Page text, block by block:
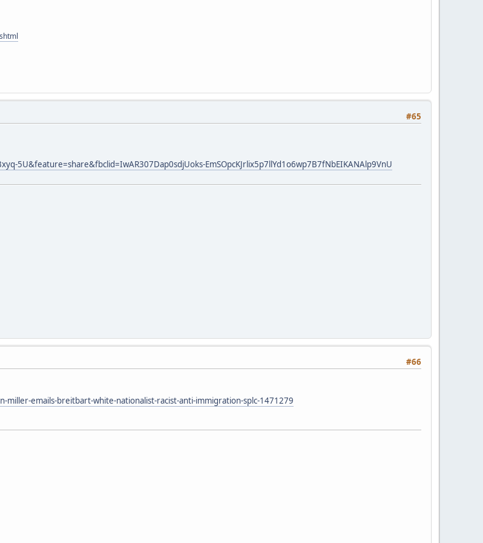
#65
5U&feature=share&fbclid=IwAR307Dap0sdjUoks-EmSOpcKJrlix5p7llYd1o6wp7B7fNbEIKANAlp9VnU
#66
miller-emails-breitbart-white-nationalist-racist-anti-immigration-splc-1471279